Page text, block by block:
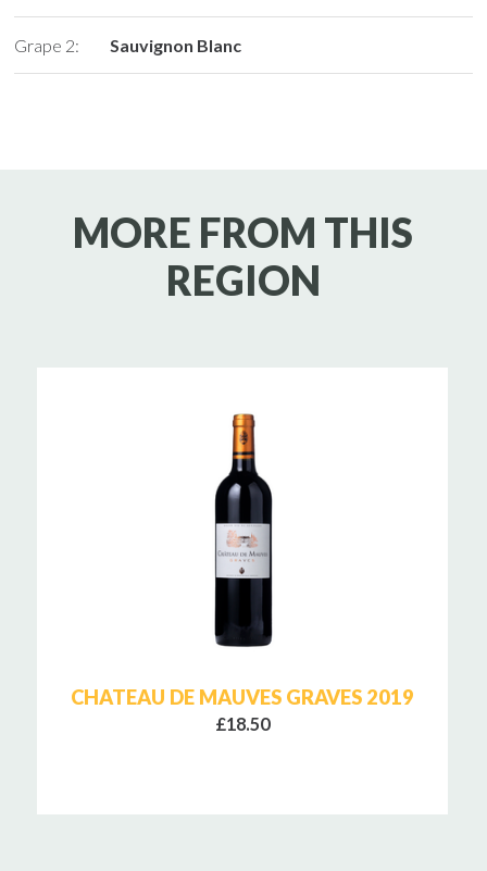
Grape 2: Sauvignon Blanc
MORE FROM THIS
REGION
CHATEAU DE MAUVES GRAVES 2019
£18.50